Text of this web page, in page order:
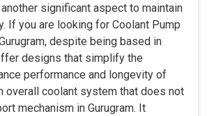
significant aspect to maintain
If you are looking for Coolant Pump
despite being based in
designs that simplify the
performance and longevity of
overall coolant system that does not
mechanism in Gurugram. It